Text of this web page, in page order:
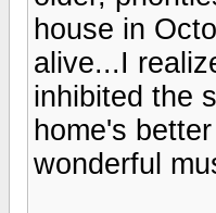
house in
alive...I
inhibited the
home's
wonderful